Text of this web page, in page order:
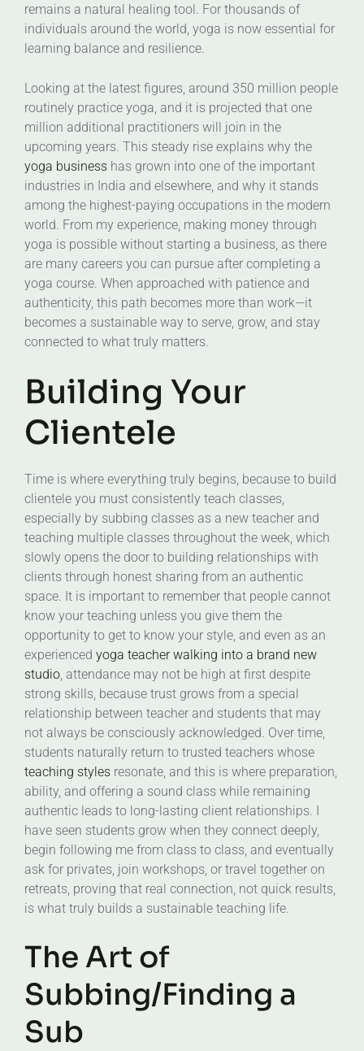
remains a natural healing tool. For thousands of
individuals around the world, yoga is now essential for
learning balance and resilience.
Looking at the latest figures, around 350 million people
routinely practice yoga, and it is projected that one
million additional practitioners will join in the
upcoming years. This steady rise explains why the
yoga business has grown into one of the important
industries in India and elsewhere, and why it stands
among the highest-paying occupations in the modern
world. From my experience, making money through
yoga is possible without starting a business, as there
are many careers you can pursue after completing a
yoga course. When approached with patience and
authenticity, this path becomes more than work—it
becomes a sustainable way to serve, grow, and stay
connected to what truly matters.
Building Your
Clientele
Time is where everything truly begins, because to build
clientele you must consistently teach classes,
especially by subbing classes as a new teacher and
teaching multiple classes throughout the week, which
slowly opens the door to building relationships with
clients through honest sharing from an authentic
space. It is important to remember that people cannot
know your teaching unless you give them the
opportunity to get to know your style, and even as an
experienced yoga teacher walking into a brand new
studio , attendance may not be high at first despite
strong skills, because trust grows from a special
relationship between teacher and students that may
not always be consciously acknowledged. Over time,
students naturally return to trusted teachers whose
teaching styles resonate, and this is where preparation,
ability, and offering a sound class while remaining
authentic leads to long-lasting client relationships. I
have seen students grow when they connect deeply,
begin following me from class to class, and eventually
ask for privates, join workshops, or travel together on
retreats, proving that real connection, not quick results,
is what truly builds a sustainable teaching life.
The Art of
Subbing/Finding a
Sub